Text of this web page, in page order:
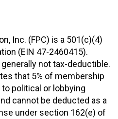
Inc. (FPC) is a 501(c)(4)
(EIN 47-2460415).
not tax-deductible.
that 5% of membership
political or lobbying
cannot be deducted as a
under section 162(e) of